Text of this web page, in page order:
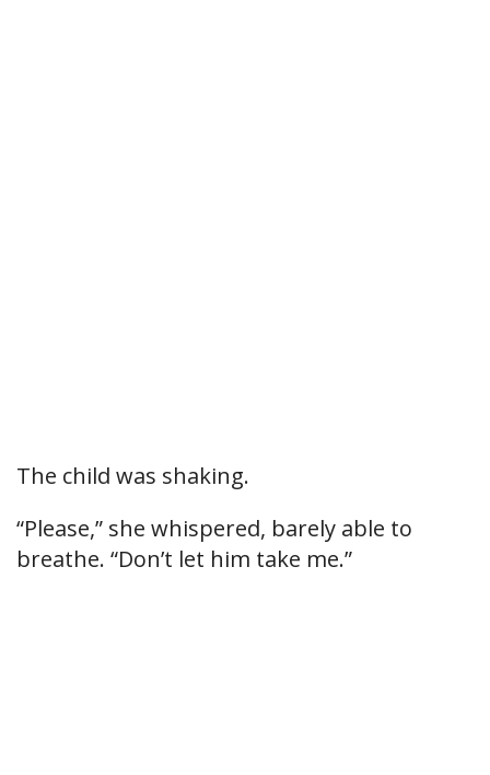
The child was shaking.
“Please,” she whispered, barely able to
breathe. “Don’t let him take me.”